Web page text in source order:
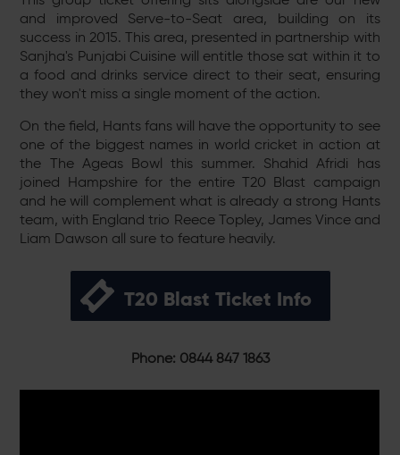
and improved Serve-to-Seat area, building on its
success in 2015. This area, presented in partnership with
Sanjha's Punjabi Cuisine will entitle those sat within it to
a food and drinks service direct to their seat, ensuring
they won't miss a single moment of the action.
On the field, Hants fans will have the opportunity to see
one of the biggest names in world cricket in action at
the The Ageas Bowl this summer. Shahid Afridi has
joined Hampshire for the entire T20 Blast campaign
and he will complement what is already a strong Hants
team, with England trio Reece Topley, James Vince and
Liam Dawson all sure to feature heavily.
T20 Blast Ticket Info
Phone: 0844 847 1863